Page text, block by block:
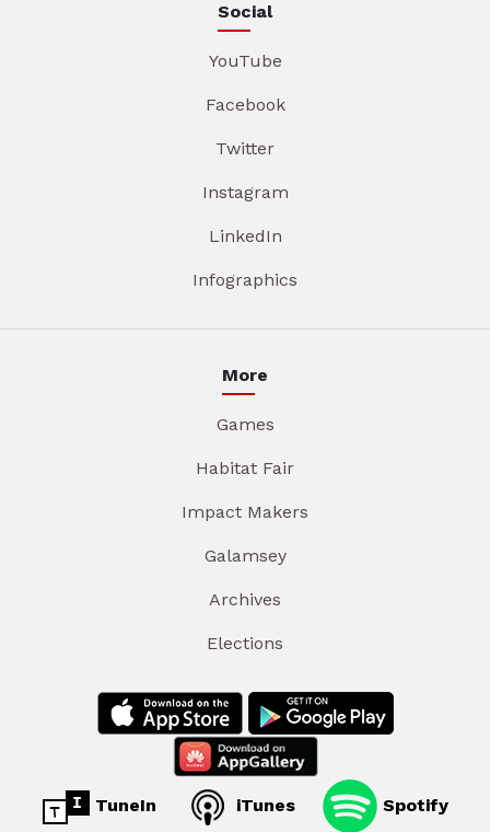
Social
YouTube
Facebook
Twitter
Instagram
LinkedIn
Infographics
More
Games
Habitat Fair
Impact Makers
Galamsey
Archives
Elections
TuneIn iTunes Spotify